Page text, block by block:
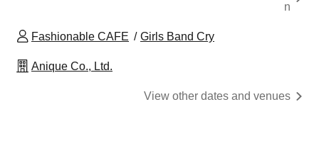
n
Fashionable CAFE Girls Band Cry
Anique Co., Ltd.
View other dates and venues